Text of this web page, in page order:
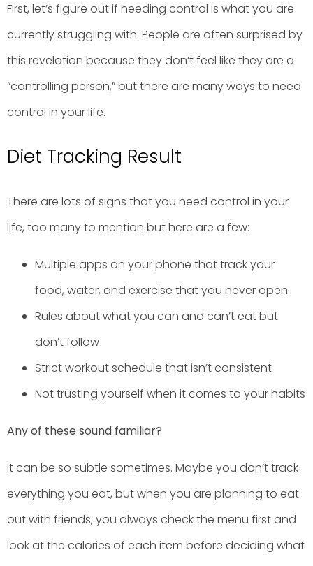
First, let’s figure out if needing control is what you are
currently struggling with. People are often surprised by
this revelation because they don’t feel like they are a
“controlling person,” but there are many ways to need
control in your life.
Diet Tracking Result
There are lots of signs that you need control in your
life, too many to mention but here are a few:
Multiple apps on your phone that track your
food, water, and exercise that you never open
Rules about what you can and can’t eat but
don’t follow
Strict workout schedule that isn’t consistent
Not trusting yourself when it comes to your habits
Any of these sound familiar?
It can be so subtle sometimes. Maybe you don’t track
everything you eat, but when you are planning to eat
out with friends, you always check the menu first and
look at the calories of each item before deciding what